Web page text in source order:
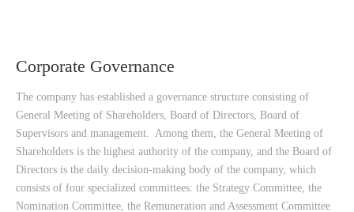
Corporate Governance
The company has established a governance structure consisting of
General Meeting of Shareholders, Board of Directors, Board of
Supervisors and management. Among them, the General Meeting of
Shareholders is the highest authority of the company, and the Board of
Directors is the daily decision-making body of the company, which
consists of four specialized committees: the Strategy Committee, the
Nomination Committee, the Remuneration and Assessment Committee